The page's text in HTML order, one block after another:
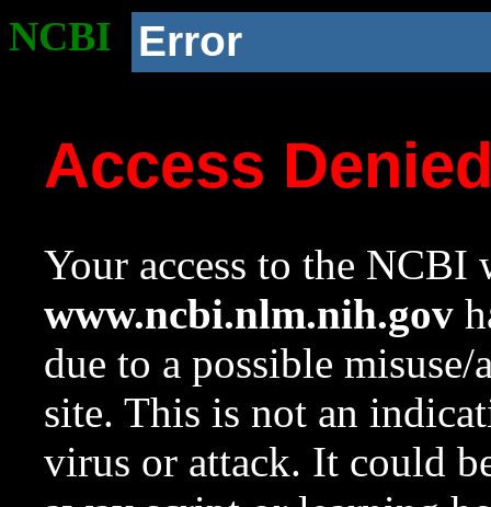
NCBI Error
Access
Your access to the NCBI
www.ncbi.nlm.nih.gov
due to a possible
site. This is not an
virus or attack. It could